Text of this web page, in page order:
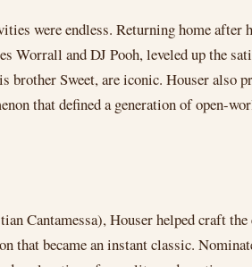
were endless. Returning home after
Worrall and DJ Pooh, leveled up the
Sweet, are iconic. Houser also
that defined a generation of open-
Cantamessa), Houser helped craft the
that became an instant classic.